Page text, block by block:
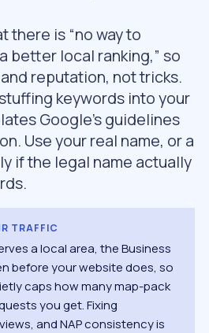
there is “no way to
better local ranking,” so
reputation, not tricks.
keywords into your
Google’s guidelines
Use your real name, or a
if the legal name actually
TRAFFIC
a local area, the Business
before your website does, so
caps how many map-pack
you get. Fixing
and NAP consistency is